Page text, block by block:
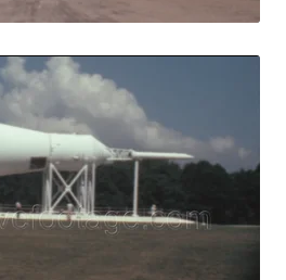
Share
Details
Preview